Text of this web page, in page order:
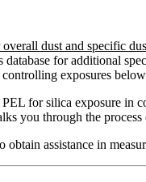
dust and specific
for additional
exposures
for silica exposure
you through the process
assistance in